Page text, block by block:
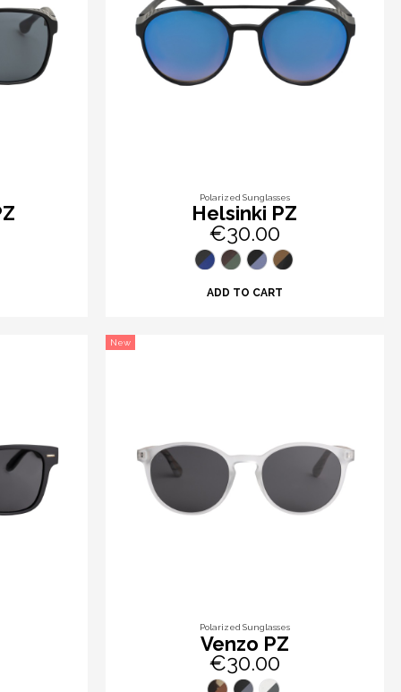
Polarized Sunglasses
Helsinki PZ
€30.00
ADD TO CART
New
Polarized Sunglasses
Venzo PZ
€30.00